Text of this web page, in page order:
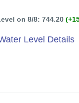
on 8/8: 744.20
Level Details